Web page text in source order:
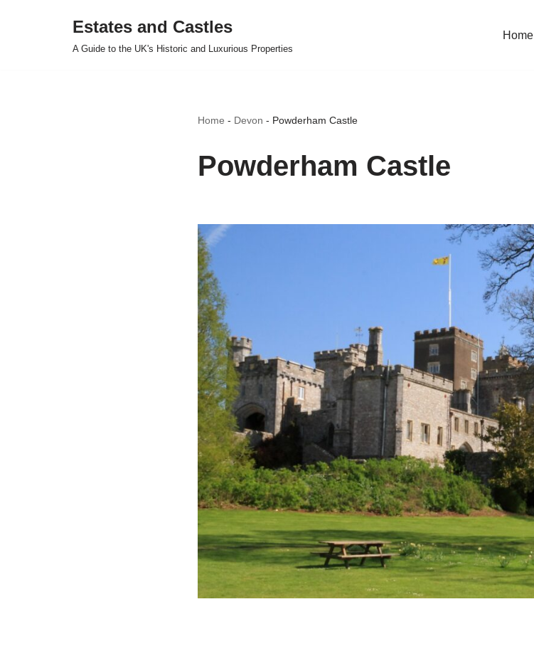
Estates and Castles
A Guide to the UK's Historic and Luxurious Properties
Home
Home - Devon - Powderham Castle
Powderham Castle